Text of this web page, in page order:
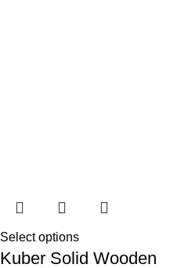
Select options
Kuber Solid Wooden